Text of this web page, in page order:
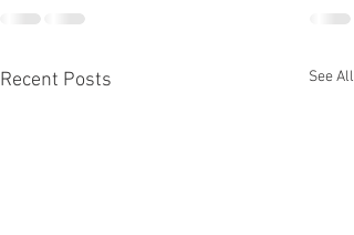
Recent Posts See All